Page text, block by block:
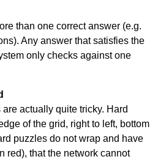
than one correct answer (e.g.
Any answer that satisfies the
only checks against one
actually quite tricky. Hard
of the grid, right to left, bottom
puzzles do not wrap and have
red), that the network cannot